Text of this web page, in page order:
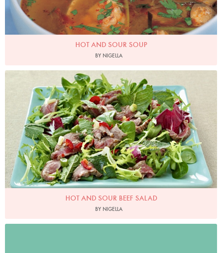
HOT AND SOUR SOUP
BY NIGELLA
Photo by Lis Parsons
HOT AND SOUR BEEF SALAD
BY NIGELLA